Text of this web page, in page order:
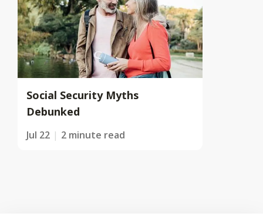
Social Security Myths
Debunked
Jul 22 2 minute read